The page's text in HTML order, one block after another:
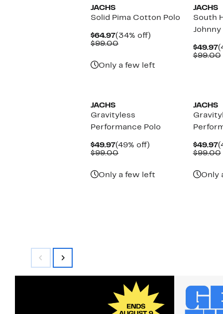
JACHS
Solid Pima Cotton Polo
$64.97Current
Price
(34% off)
$99.00Comparable
Only a few left
JACHS
South
Johnny
$49.97
$99.00
JACHS
Gravityless
Performance Polo
$49.97Current
Price
(49% off)
$99.00Comparable
Only a few left
JACHS
$49.97
$99.00
Only